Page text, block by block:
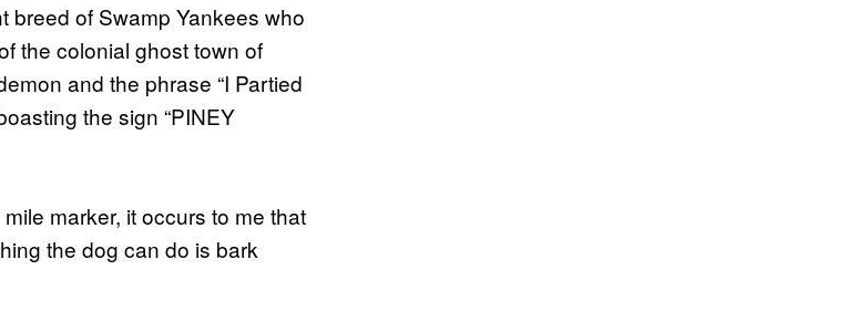
breed of Swamp Yankees who
the colonial ghost town of
and the phrase “I Partied
the sign “PINEY
marker, it occurs to me that
the dog can do is bark